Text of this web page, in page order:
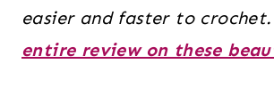
easier and faster to
entire review on these